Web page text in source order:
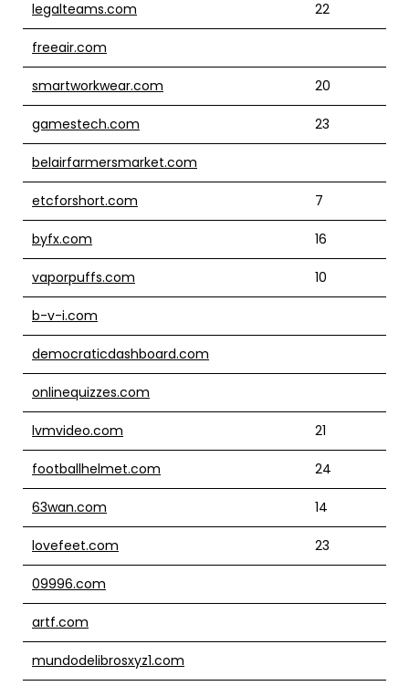
legalteams.com 22
freeair.com
smartworkwear.com 20
gamestech.com 23
belairfarmersmarket.com
etcforshort.com 7
byfx.com 16
vaporpuffs.com 10
b-v-i.com
democraticdashboard.com
onlinequizzes.com
lvmvideo.com 21
footballhelmet.com 24
63wan.com 14
lovefeet.com 23
09996.com
artf.com
mundodelibrosxyz1.com